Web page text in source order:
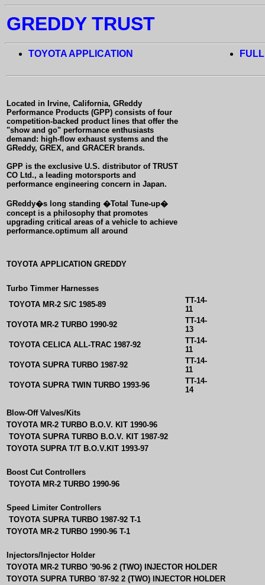
GREDDY TRUST
TOYOTA APPLICATION
Located in Irvine, California, GReddy
Performance Products (GPP) consists of four
competition-backed product lines that offer the
"show and go" performance enthusiasts
demand: high-flow exhaust systems and the
GReddy, GREX, and GRACER brands.
GPP is the exclusive U.S. distributor of TRUST
CO Ltd., a leading motorsports and
performance engineering concern in Japan.
GReddy�s long standing �Total Tune-up�
concept is a philosophy that promotes
upgrading critical areas of a vehicle to achieve
performance.optimum all around
TOYOTA APPLICATION GREDDY
Turbo Timmer Harnesses
TOYOTA MR-2 S/C 1985-89
TT-14-
11
TOYOTA MR-2 TURBO 1990-92
TT-14-
13
TOYOTA CELICA ALL-TRAC 1987-92
TT-14-
11
TOYOTA SUPRA TURBO 1987-92
TT-14-
11
TOYOTA SUPRA TWIN TURBO 1993-96
TT-14-
14
Blow-Off Valves/Kits
TOYOTA MR-2 TURBO B.O.V. KIT 1990-96
TOYOTA SUPRA TURBO B.O.V. KIT 1987-92
TOYOTA SUPRA T/T B.O.V.KIT 1993-97
Boost Cut Controllers
TOYOTA MR-2 TURBO 1990-96
Speed Limiter Controllers
TOYOTA SUPRA TURBO 1987-92 T-1
TOYOTA MR-2 TURBO 1990-96 T-1
Injectors/Injector Holder
TOYOTA MR-2 TURBO '90-96 2 (TWO) INJECTOR HOLDER
TOYOTA SUPRA TURBO '87-92 2 (TWO) INJECTOR HOLDER